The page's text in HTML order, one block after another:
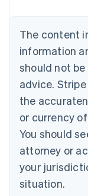
The content
information
should not
advice.
the
or currency
You should
attorney or
your
situation.
Brazil
Bulgaria
English
Canada
English Français
Croatia
English Italiano
English
Czech
Denmark
English
Estonia